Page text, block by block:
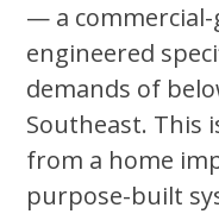
— a
engineered
demands of
Southeast. This
from a home
purpose-built